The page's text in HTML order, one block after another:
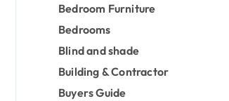
Bedroom Furniture
Bedrooms
Blind and shade
Building & Contractor
Buyers Guide